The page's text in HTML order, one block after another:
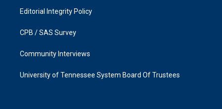
Editorial Integrity Policy
CPB / SAS Survey
Community Interviews
University of Tennessee System Board Of Trustees